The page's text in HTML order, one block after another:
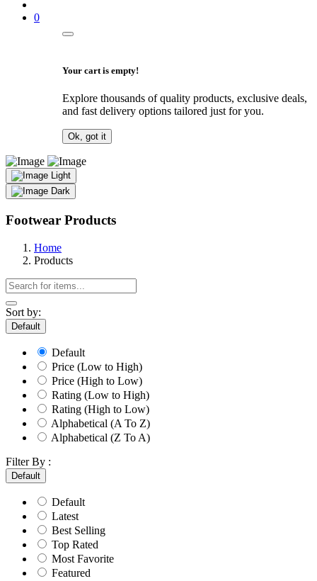
0
Your cart is empty!
Explore thousands of quality products, exclusive deals,
and fast delivery options tailored just for you.
Ok, got it
Light
Dark
Footwear Products
Home
Products
Sort by:
Default
Default
Price (Low to High)
Price (High to Low)
Rating (Low to High)
Rating (High to Low)
Alphabetical (A To Z)
Alphabetical (Z To A)
Filter By :
Default
Default
Latest
Best Selling
Top Rated
Most Favorite
Featured